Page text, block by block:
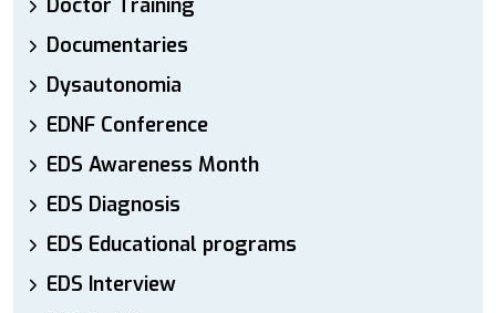
Doctor Training
Documentaries
Dysautonomia
EDNF Conference
EDS Awareness Month
EDS Diagnosis
EDS Educational programs
EDS Interview